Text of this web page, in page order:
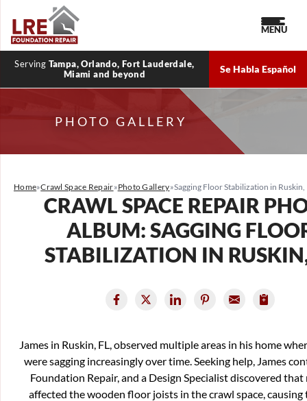
Serving Tampa, Orlando, Fort Lauderdale,
Miami and beyond
Se Habla Español
MENU
PHOTO GALLERY
Home»Crawl Space Repair»Photo Gallery»Sagging Floor Stabilization in Ruskin,
CRAWL SPACE REPAIR
ALBUM: SAGGING
STABILIZATION IN
James in Ruskin, FL, observed multiple areas in his home
were sagging increasingly over time. Seeking help, James
Foundation Repair, and a Design Specialist discovered that
affected the wooden floor joists in the crawl space,